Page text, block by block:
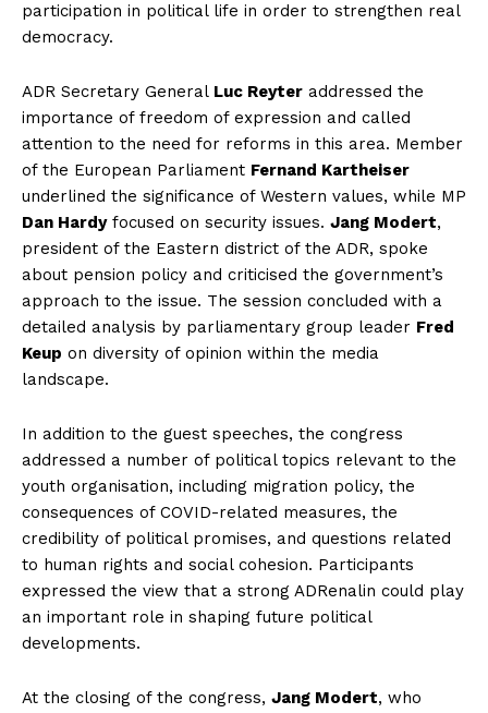
participation in political life in order to strengthen real
democracy.
ADR Secretary General Luc Reyter addressed the
importance of freedom of expression and called
attention to the need for reforms in this area. Member
of the European Parliament Fernand Kartheiser
underlined the significance of Western values, while MP
Dan Hardyfocused on security issues. Jang Modert,
president of the Eastern district of the ADR, spoke
about pension policy and criticised the government’s
approach to the issue. The session concluded with a
detailed analysis by parliamentary group leader Fred
Keup on diversity of opinion within the media
landscape.
In addition to the guest speeches, the congress
addressed a number of political topics relevant to the
youth organisation, including migration policy, the
consequences of COVID-related measures, the
credibility of political promises, and questions related
to human rights and social cohesion. Participants
expressed the view that a strong ADRenalin could play
an important role in shaping future political
developments.
At the closing of the congress, Jang Modert, who